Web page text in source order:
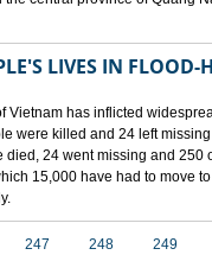
LIVES IN FLOOD-
has inflicted
were killed and 24 left
24 went missing and 250
15,000 have had to move
247 248
249